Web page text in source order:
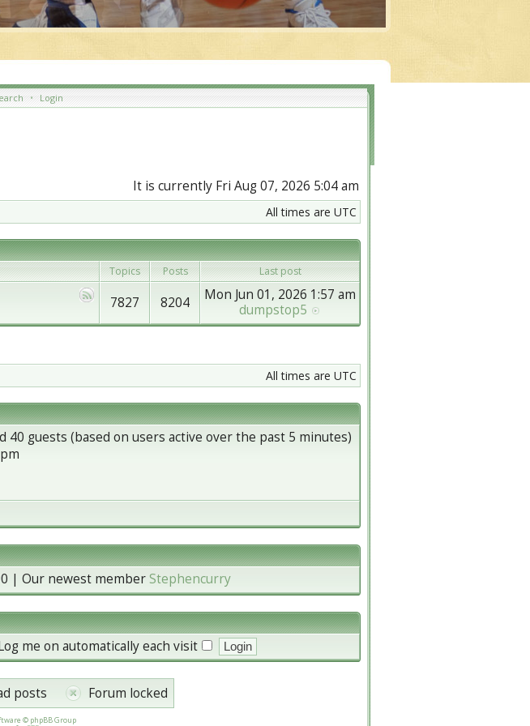
• Login
It is currently Fri Aug 07, 2026 5:04 am
All times are UTC
Topics Posts Last post
7827 8204
Mon Jun 01, 2026 1:57 am
dumpstop5
All times are UTC
40 guests (based on users active over the past 5 minutes)
| Our newest member Stephencurry
me on automatically each visit
posts Forum locked
© phpBB Group